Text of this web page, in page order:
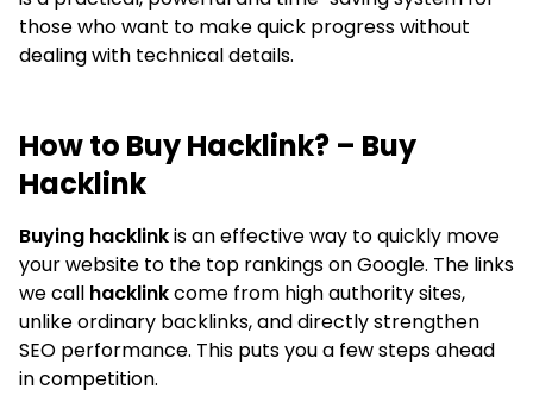
those who want to make quick progress without
dealing with technical details.
How to Buy Hacklink? – Buy
Hacklink
Buying hacklinkis an effective way to quickly move
your website to the top rankings on Google. The links
we call hacklinkcome from high authority sites,
unlike ordinary backlinks, and directly strengthen
SEO performance. This puts you a few steps ahead
in competition.